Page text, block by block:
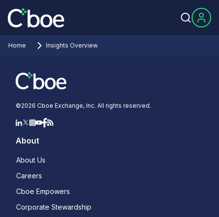
Home Insights Overview
©2026 Cboe Exchange, Inc. All rights reserved.
About
About Us
Careers
Cboe Empowers
Corporate Stewardship